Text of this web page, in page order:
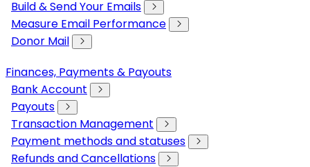
Build & Send Your Emails
Measure Email Performance
Donor Mail
Finances, Payments & Payouts
Bank Account
Payouts
Transaction Management
Payment methods and statuses
Refunds and Cancellations